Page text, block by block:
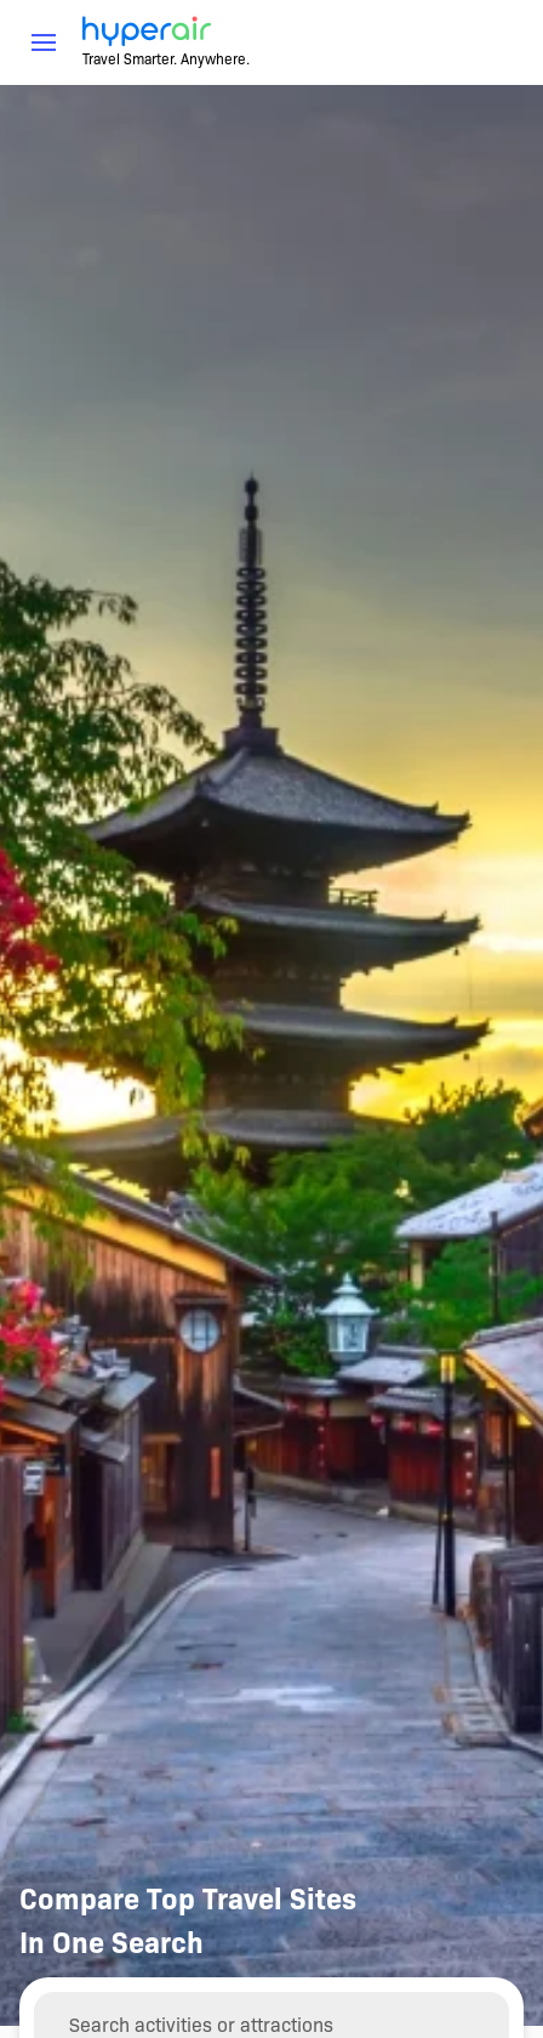
Travel Smarter. Anywhere.
Compare Top Travel Sites
In One Search
Things to Do Hotels Car Rentals
Search activities or attractions